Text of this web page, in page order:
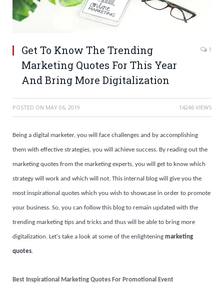
Get To Know The Trending
Marketing Quotes For This Year
And Bring More Digitalization
1
POSTED ON MAY 06, 2019 14246 VIEWS
Being a digital marketer, you will face challenges and by accomplishing
them with effective strategies, you will achieve success. By reading out the
marketing quotes from the marketing experts, you will get to know which
strategy will work and which will not. This internal blog will give you the
most inspirational quotes which you wish to showcase in order to promote
your business. So, you can follow this blog to remain updated with the
trending marketing tips and tricks and thus will be able to bring more
digitalization. Let's take a look at some of the enlightening marketing
quotes.
Best Inspirational Marketing Quotes For Promotional Event